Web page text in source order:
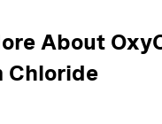
About
Chloride